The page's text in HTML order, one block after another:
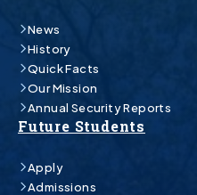
News
History
Quick Facts
Our Mission
Annual Security Reports
Future Students
Apply
Admissions